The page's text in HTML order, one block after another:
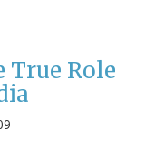
True Role